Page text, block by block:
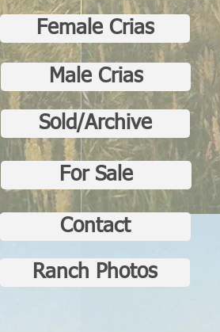
Sold/Archive
Female Crias
Male Crias
For Sale
Contact
Ranch Photos